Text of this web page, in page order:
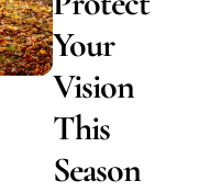
Your
Vision
This
Season